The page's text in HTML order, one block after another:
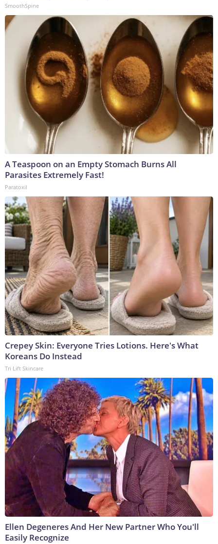
SmoothSpine
A Teaspoon on an Empty Stomach Burns All
Parasites Extremely Fast!
Paratoxil
Crepey Skin: Everyone Tries Lotions. Here's What
Koreans Do Instead
Tri Lift Skincare
Ellen Degeneres And Her New Partner Who You'll
Easily Recognize